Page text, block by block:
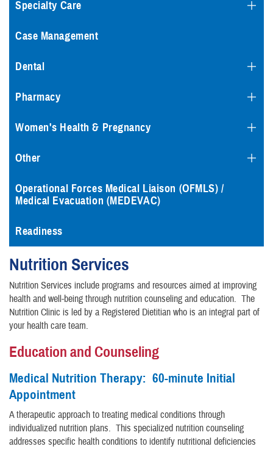
Specialty Care
Case Management
Dental
Pharmacy
Women's Health & Pregnancy
Other
Operational Forces Medical Liaison (OFMLS) /
Medical Evacuation (MEDEVAC)
Readiness
Nutrition Services
Nutrition Services include programs and resources aimed at improving
health and well-being through nutrition counseling and education. The
Nutrition Clinic is led by a Registered Dietitian who is an integral part of
your health care team.
Education and Counseling
Medical Nutrition Therapy: 60-minute Initial
Appointment
A therapeutic approach to treating medical conditions through
individualized nutrition plans. This specialized nutrition counseling
addresses specific health conditions to identify nutritional deficiencies